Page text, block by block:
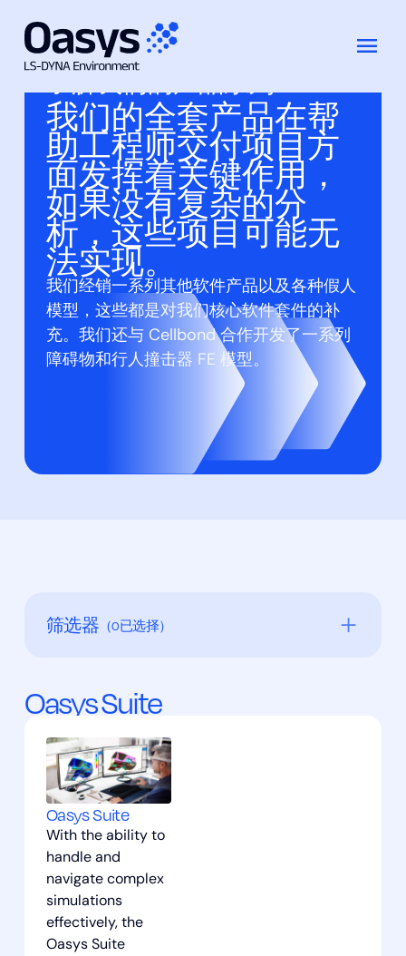
我们的全套产品在帮
助工程师交付项目方
面发挥着关键作用，
如果没有复杂的分
析，这些项目可能无
法实现。
我们经销一系列其他软件产品以及各种假人
模型，这些都是对我们核心软件套件的补
充。我们还与 Cellbond 合作开发了一系列
障碍物和行人撞击器 FE 模型。
筛选器 （0已选择）
模型
后期处理
预处理
可视化
应用过滤器
Oasys Suite
Oasys Suite
With the ability to
handle and
navigate complex
simulations
effectively, the
Oasys Suite